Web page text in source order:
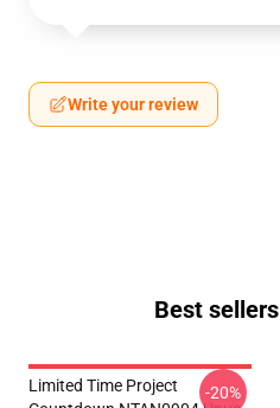
Write your review
Best
Limited Time Project
-20%